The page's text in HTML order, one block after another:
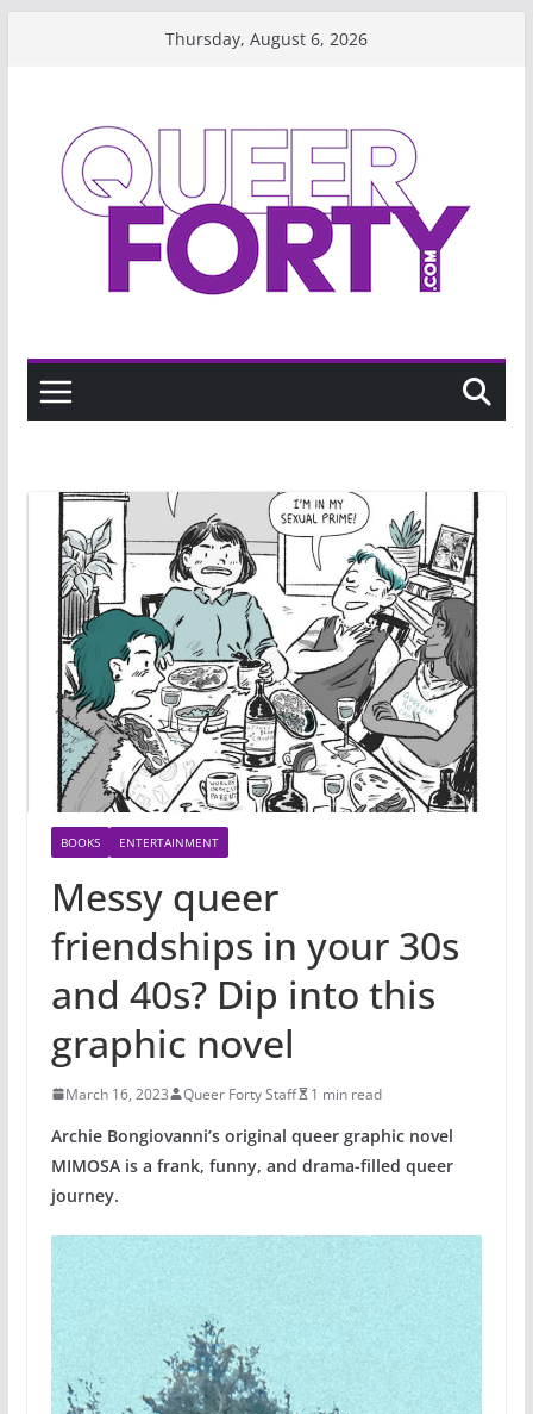
Thursday, August 6, 2026
BOOKS ENTERTAINMENT
Messy queer
friendships in your 30s
and 40s? Dip into this
graphic novel
March 16, 2023 Queer Forty Staff 1 min read
Archie Bongiovanni’s original queer graphic novel
MIMOSA is a frank, funny, and drama-filled queer
journey.